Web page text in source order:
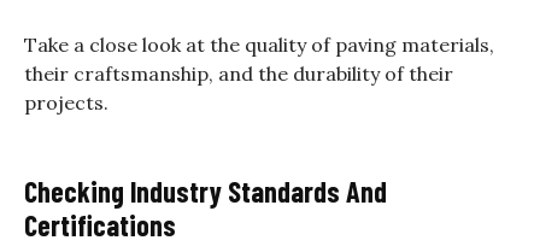
Take a close look at the quality of paving materials,
their craftsmanship, and the durability of their
projects.
Checking Industry Standards And
Certifications